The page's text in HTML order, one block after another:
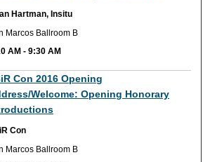
Hartman, Insitu
Marcos Ballroom B
AM -9:30 AM
Con 2016 Opening
Welcome: Opening Honorary
Con
Marcos Ballroom B